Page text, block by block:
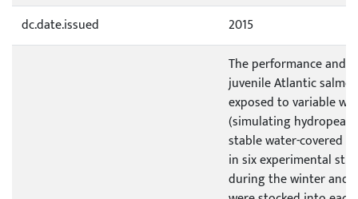
dc.date.issued
2015
The performance and
juvenile Atlantic
exposed to variable
(simulating
stable water-covered
in six experimental
during the winter and